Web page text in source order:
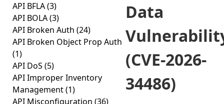
API BFLA(3)
API BOLA(3)
API Broken Auth (24)
API Broken Object Prop Auth
(1)
API DoS (5)
API Improper Inventory
Management(1)
API Misconfiguration (36)
Data
(CVE-2026-
34486)